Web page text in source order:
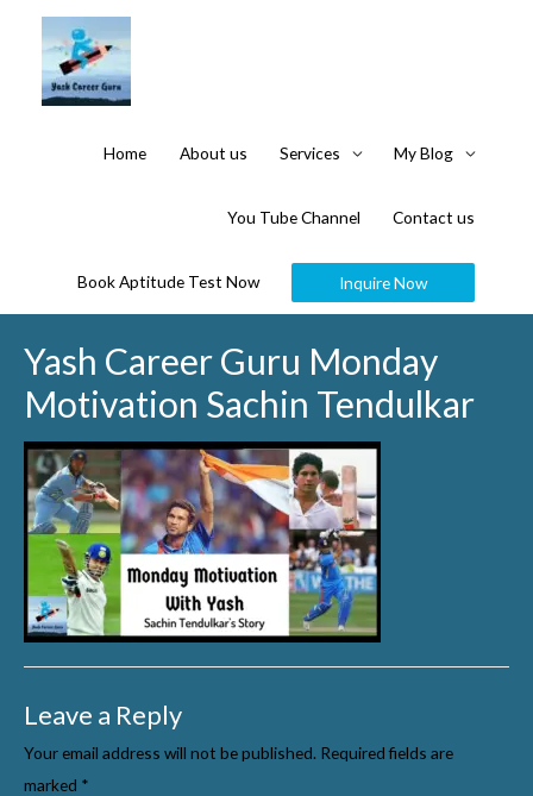
Home About us Services My Blog
You Tube Channel Contact us
Book Aptitude Test Now Inquire Now
Yash Career Guru Monday
Motivation Sachin Tendulkar
Leave a Reply
Your email address will not be published. Required fields are
marked *